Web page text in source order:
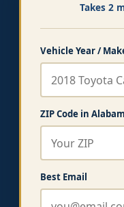
Takes 2
Vehicle Year /
ZIP Code in
Best Email